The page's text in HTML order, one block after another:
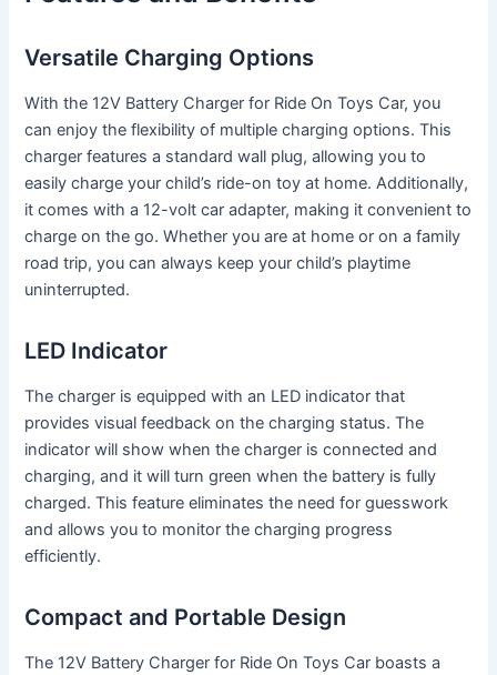
Versatile Charging Options
With the 12V Battery Charger for Ride On Toys Car, you
can enjoy the flexibility of multiple charging options. This
charger features a standard wall plug, allowing you to
easily charge your child’s ride-on toy at home. Additionally,
it comes with a 12-volt car adapter, making it convenient to
charge on the go. Whether you are at home or on a family
road trip, you can always keep your child’s playtime
uninterrupted.
LED Indicator
The charger is equipped with an LED indicator that
provides visual feedback on the charging status. The
indicator will show when the charger is connected and
charging, and it will turn green when the battery is fully
charged. This feature eliminates the need for guesswork
and allows you to monitor the charging progress
efficiently.
Compact and Portable Design
The 12V Battery Charger for Ride On Toys Car boasts a